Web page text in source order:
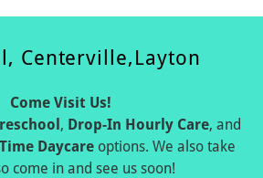
Centerville,Layton
Come Visit Us!
, Drop-In Hourly Care, and
Daycareoptions. We also take
come in and see us soon!